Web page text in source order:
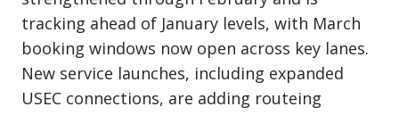
tracking ahead of January levels, with March
booking windows now open across key lanes.
New service launches, including expanded
USEC connections, are adding routeing